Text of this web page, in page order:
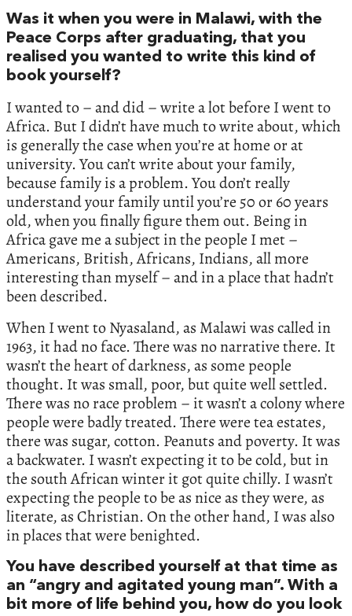
Was it when you were in Malawi, with the
Peace Corps after graduating, that you
realised you wanted to write this kind of
book yourself?
I wanted to – and did – write a lot before I went to
Africa. But I didn’t have much to write about, which
is generally the case when you’re at home or at
university. You can’t write about your family,
because family is a problem. You don’t really
understand your family until you’re 50 or 60 years
old, when you finally figure them out. Being in
Africa gave me a subject in the people I met –
Americans, British, Africans, Indians, all more
interesting than myself – and in a place that hadn’t
been described.
When I went to Nyasaland, as Malawi was called in
1963, it had no face. There was no narrative there. It
wasn’t the heart of darkness, as some people
thought. It was small, poor, but quite well settled.
There was no race problem – it wasn’t a colony where
people were badly treated. There were tea estates,
there was sugar, cotton. Peanuts and poverty. It was
a backwater. I wasn’t expecting it to be cold, but in
the south African winter it got quite chilly. I wasn’t
expecting the people to be as nice as they were, as
literate, as Christian. On the other hand, I was also
in places that were benighted.
You have described yourself at that time as
an “angry and agitated young man”. With a
bit more of life behind you, how do you look